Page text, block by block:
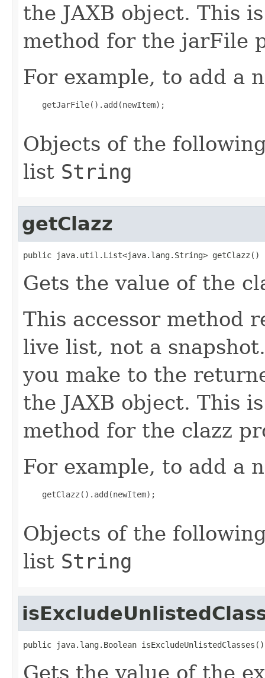
the JAXB object. This
method for the jarFile
For example, to add a
    getJarFile().add(newItem);
Objects of the
list String
getClazz
public java.util.List<java.lang.String> getClazz()
Gets the value of the
This accessor method
live list, not a
you make to the
the JAXB object. This
method for the clazz
For example, to add a
    getClazz().add(newItem);
Objects of the
list String
public java.lang.Boolean isExcludeUnlistedClasses()
Gets the value of the